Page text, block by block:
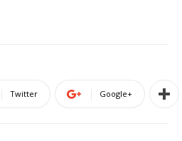
Twitter Google+